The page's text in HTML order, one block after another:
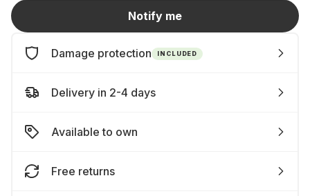
Notify me
Damage protection INCLUDED
Delivery in 2-4 days
Available to own
Free returns